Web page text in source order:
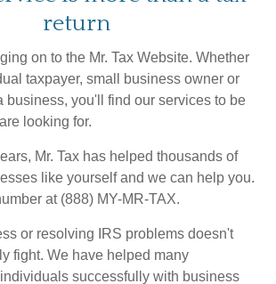
return
on to the Mr. Tax Website. Whether
taxpayer, small business owner or
business, you'll find our services to be
looking for.
Mr. Tax has helped thousands of
like yourself and we can help you.
at (888) MY-MR-TAX.
or resolving IRS problems doesn't
fight. We have helped many
successfully with business